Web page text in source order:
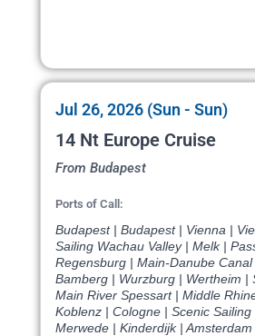
Jul 26, 2026 (Sun - Sun)
14 Nt Europe Cruise
From Budapest
Ports of Call:
Budapest | Budapest | Vienna |
Sailing Wachau Valley | Melk |
Regensburg | Main-Danube
Bamberg | Wurzburg | Wertheim |
Main River Spessart | Middle
Koblenz | Cologne | Scenic Sailing
Merwede | Kinderdijk | Amsterdam